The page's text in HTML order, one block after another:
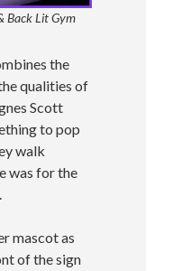
Back Lit Gym
the
qualities of
Scott
to pop
walk
was for the
mascot as
of the sign